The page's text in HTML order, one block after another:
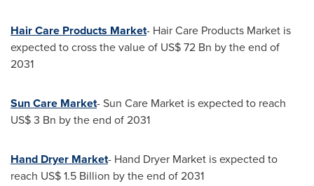
Hair Care Products Market- Hair Care Products Market is
expected to cross the value of US$ 72 Bn by the end of
2031
Sun Care Market-Sun Care Market is expected to reach
US$ 3 Bn by the end of 2031
Hand Dryer Market- Hand Dryer Market is expected to
reach US$ 1.5 Billion by the end of 2031